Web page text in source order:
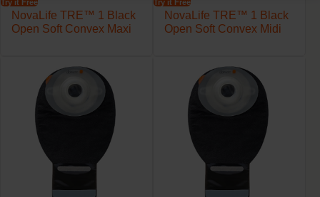
Try it Free
NovaLife TRE™ 1 Black
Open Soft Convex Maxi
Try it Free
NovaLife TRE™ 1 Black
Open Soft Convex Midi